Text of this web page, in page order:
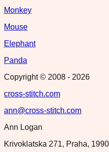
Monkey
Mouse
Elephant
Panda
Copyright © 2008 - 2026
cross-stitch.com
ann@cross-stitch.com
Ann Logan
Krivoklatska 271, Praha,